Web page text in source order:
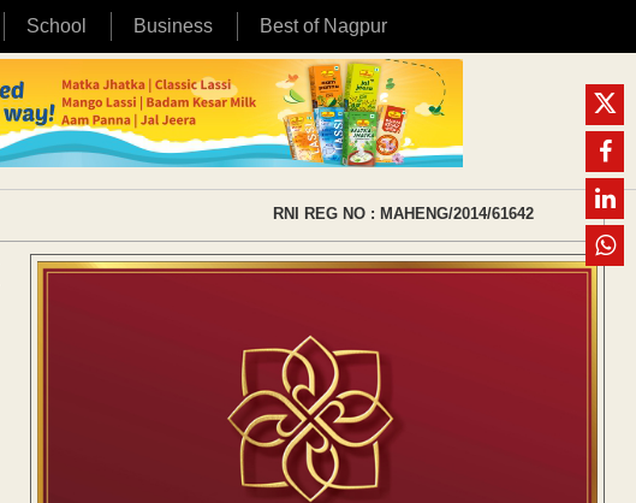
School Business Best of Nagpur
RNI REG NO : MAHENG/2014/61642